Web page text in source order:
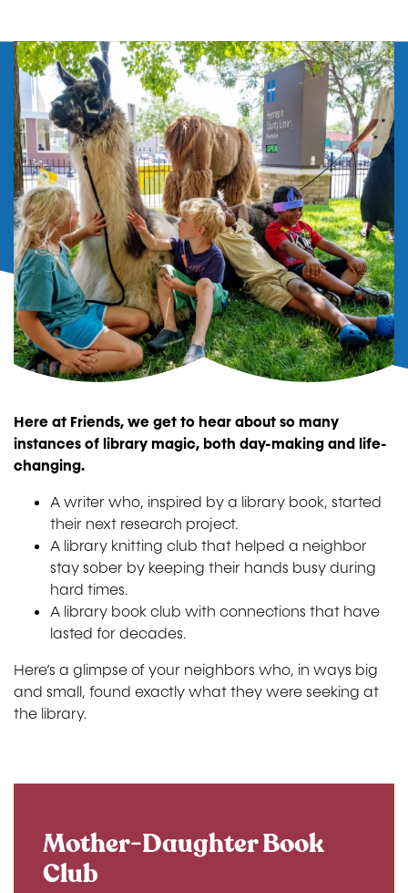
Here at Friends, we get to hear about so many
instances of library magic, both day-making and life-
changing.
A writer who, inspired by a library book, started
their next research project.
A library knitting club that helped a neighbor
stay sober by keeping their hands busy during
hard times.
A library book club with connections that have
lasted for decades.
Here’s a glimpse of your neighbors who, in ways big
and small, found exactly what they were seeking at
the library.
Mother-Daughter Book
Club